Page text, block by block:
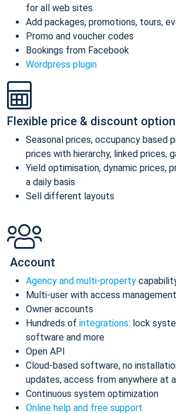
for all web sites
Add packages, promotions, tours,
Promo and voucher codes
Bookings from Facebook
Wordpress plugin
Flexible price & discount
Seasonal prices, occupancy based
prices with hierarchy, linked prices,
Yield optimisation, dynamic prices,
a daily basis
Sell different layouts
Account
Agency and multi-property
Multi-user with access management
Owner accounts
Hundreds of integrations: lock
software and more
Open API
Cloud-based software, no
updates, access from anywhere at
Continuous system optimization
Online help and free support